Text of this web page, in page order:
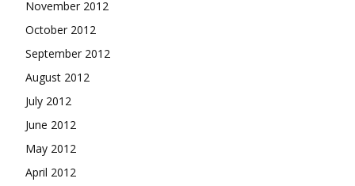
November 2012
October 2012
September 2012
August 2012
July 2012
June 2012
May 2012
April 2012